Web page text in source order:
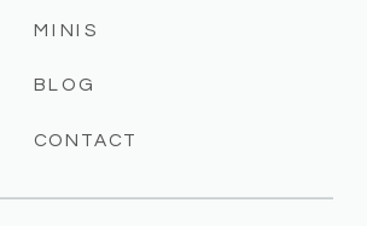
CONTACT
BLOG
MINIS